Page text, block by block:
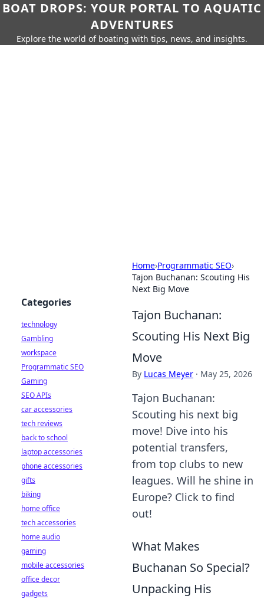
BOAT DROPS: YOUR PORTAL TO AQUATIC
ADVENTURES
Explore the world of boating with tips, news, and insights.
Home›Programmatic SEO›
Tajon Buchanan: Scouting His
Next Big Move
Tajon Buchanan:
Scouting His Next Big
Move
By Lucas Meyer · May 25, 2026
Tajon Buchanan:
Scouting his next big
move! Dive into his
potential transfers,
from top clubs to new
leagues. Will he shine in
Europe? Click to find
out!
What Makes
Buchanan So Special?
Unpacking His
Categories
technology
Gambling
workspace
Programmatic SEO
Gaming
SEO APIs
car accessories
tech reviews
back to school
laptop accessories
phone accessories
gifts
biking
home office
tech accessories
home audio
gaming
mobile accessories
office decor
gadgets